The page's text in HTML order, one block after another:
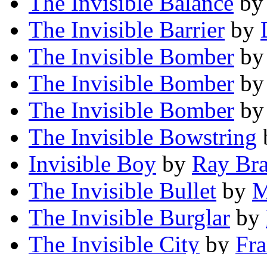
The Invisible Barrier by
The Invisible Bomber
The Invisible Bomber
The Invisible Bomber
The Invisible Bowstring
Invisible Boy by Ray
The Invisible Bullet by
The Invisible Burglar by
The Invisible City by